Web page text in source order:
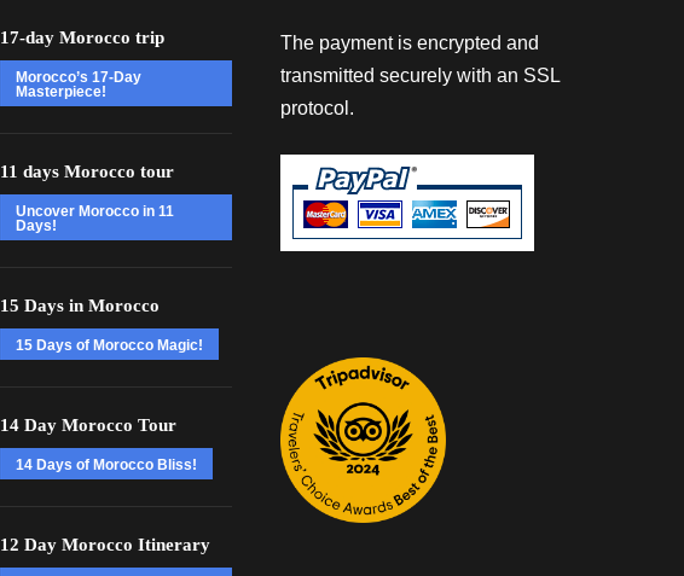
17-day Morocco trip
Morocco’s 17-Day
Masterpiece!
11 days Morocco tour
Uncover Morocco in 11
Days!
15 Days in Morocco
15 Days of Morocco Magic!
14 Day Morocco Tour
14 Days of Morocco Bliss!
12 Day Morocco Itinerary
The payment is encrypted and
transmitted securely with an SSL
protocol.